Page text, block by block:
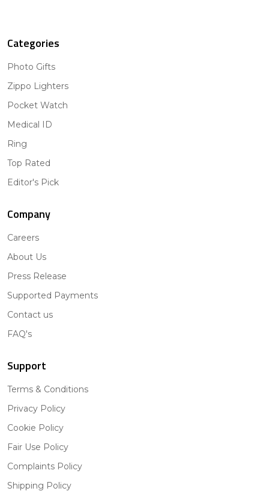
Categories
Photo Gifts
Zippo Lighters
Pocket Watch
Medical ID
Ring
Top Rated
Editor's Pick
Company
Careers
About Us
Press Release
Supported Payments
Contact us
FAQ's
Support
Terms & Conditions
Privacy Policy
Cookie Policy
Fair Use Policy
Complaints Policy
Shipping Policy